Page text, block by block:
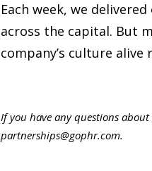
Each week, we
across the capital. But
company’s culture alive
If you have any questions
partnerships@gophr.com.